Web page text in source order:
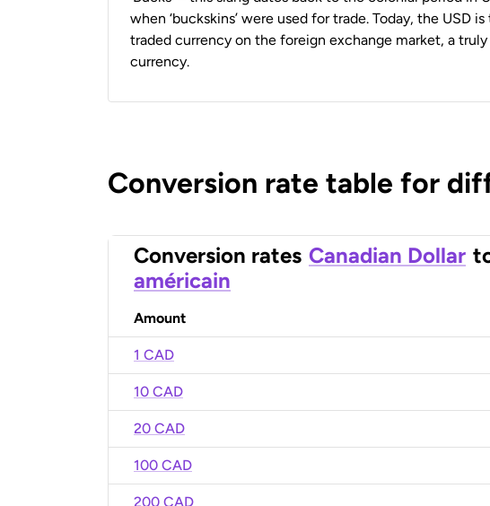
when ‘buckskins’ were used for trade. Today, the USD
traded currency on the foreign exchange market, a truly
currency.
Conversion rate table for
Conversion rates Canadian Dollar
américain
Amount
1 CAD
10 CAD
20 CAD
100 CAD
200 CAD